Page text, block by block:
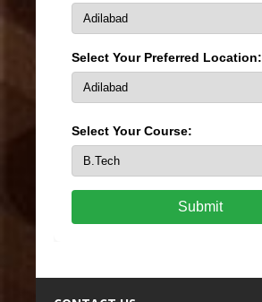
Select Your Preferred Location:
Select Your Course:
Submit